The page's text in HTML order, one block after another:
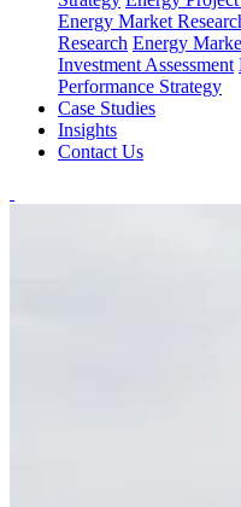
Energy Market
Research Energy
Investment Assessment
Performance Strategy
Case Studies
Insights
Contact Us